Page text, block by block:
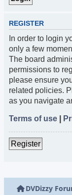
REGISTER
In order to login
only a few
The board
permissions to
please ensure
related policies.
as you navigate
Terms of use
Register
DVDizzy